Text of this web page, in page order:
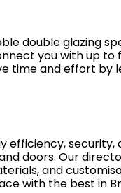
double glazing
you with up
time and effort
efficiency,
doors. Our
and
with the best in